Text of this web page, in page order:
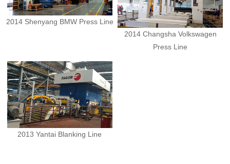
2014 Shenyang BMW Press Line
2014 Changsha Volkswagen
Press Line
2013 Yantai Blanking Line